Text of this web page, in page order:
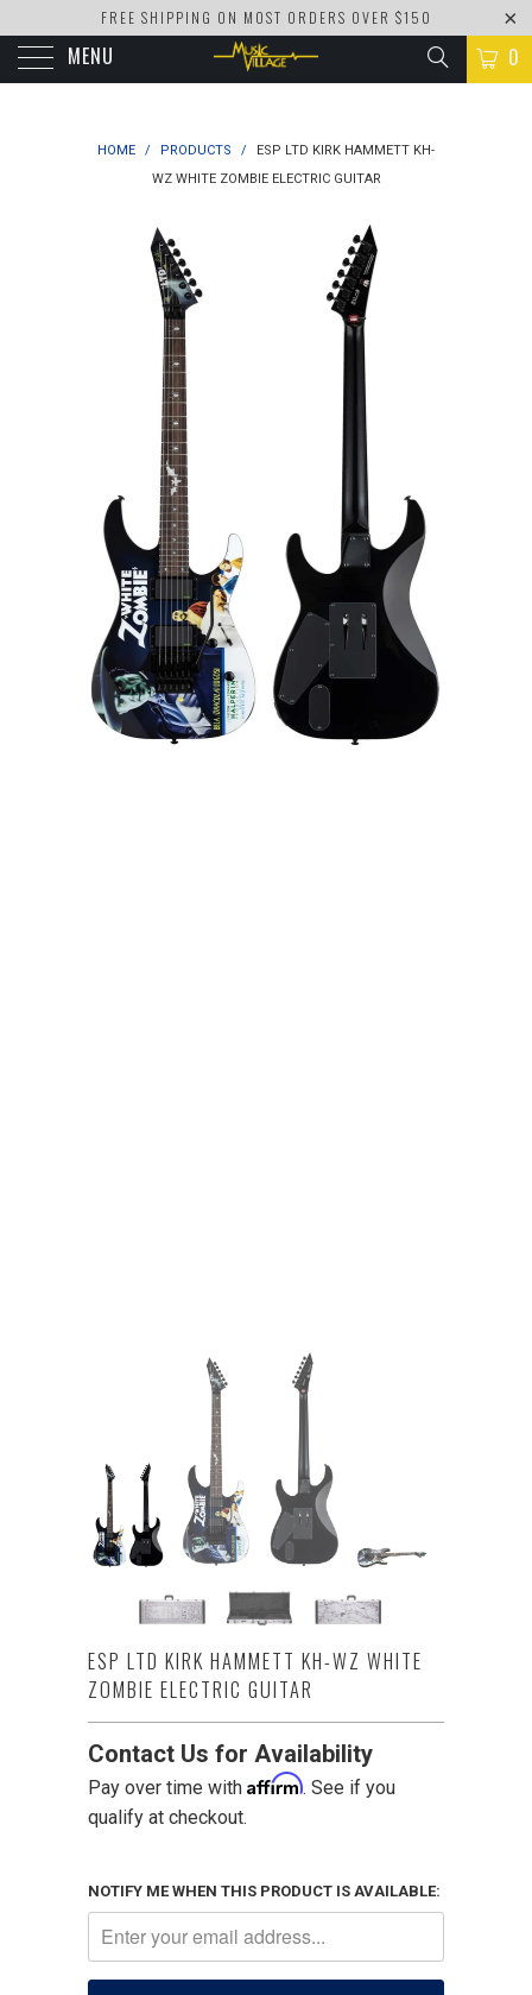
FREE SHIPPING ON MOST ORDERS OVER $150
MENU 0
HOME / PRODUCTS /
ESP LTD KIRK HAMMETT KH-
WZ WHITE ZOMBIE ELECTRIC GUITAR
ESP LTD KIRK HAMMETT KH-WZ WHITE
ZOMBIE ELECTRIC GUITAR
Contact Us for Availability
Pay over time with Affirm. See if you
qualify at checkout.
NOTIFY ME WHEN THIS PRODUCT IS AVAILABLE: